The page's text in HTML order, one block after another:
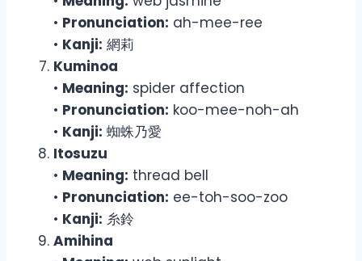
• Pronunciation: ah-mee-ree
• Kanji: 網莉
Kuminoa
• Meaning: spider affection
• Pronunciation: koo-mee-noh-ah
• Kanji: 蜘蛛乃愛
Itosuzu
• Meaning: thread bell
• Pronunciation: ee-toh-soo-zoo
• Kanji: 糸鈴
Amihina